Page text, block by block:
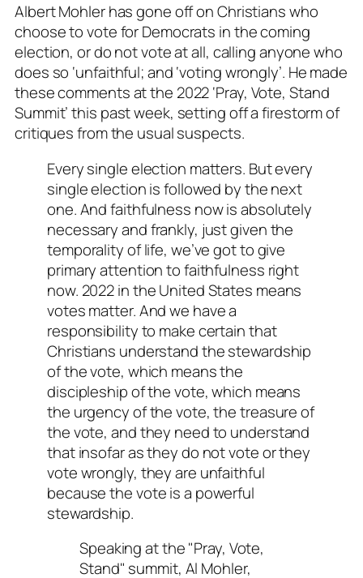
Albert Mohler has gone off on Christians who
choose to vote for Democrats in the coming
election, or do not vote at all, calling anyone who
does so ‘unfaithful; and ‘voting wrongly’. He made
these comments at the 2022 ‘Pray, Vote, Stand
Summit’ this past week, setting off a firestorm of
critiques from the usual suspects.
Every single election matters. But every
single election is followed by the next
one. And faithfulness now is absolutely
necessary and frankly, just given the
temporality of life, we’ve got to give
primary attention to faithfulness right
now. 2022 in the United States means
votes matter. And we have a
responsibility to make certain that
Christians understand the stewardship
of the vote, which means the
discipleship of the vote, which means
the urgency of the vote, the treasure of
the vote, and they need to understand
that insofar as they do not vote or they
vote wrongly, they are unfaithful
because the vote is a powerful
stewardship.
Speaking at the "Pray, Vote,
Stand" summit, Al Mohler,